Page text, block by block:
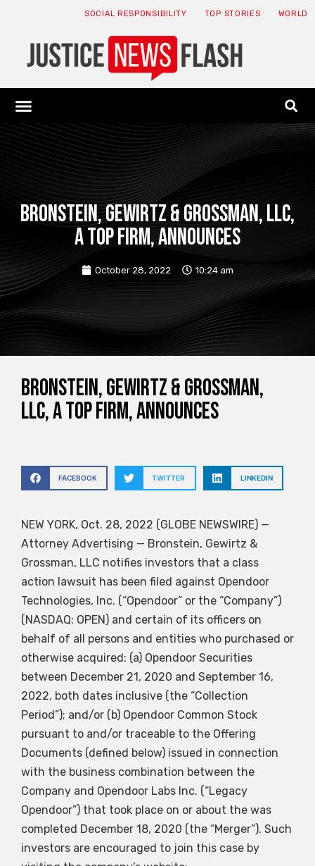
SOCIAL RESPONSIBILITY TOP STORIES WORLD
Bronstein, Gewirtz & Grossman, LLC,
a top firm, announces
October 28, 2022 10:24 am
Bronstein, Gewirtz & Grossman,
LLC, a top firm, announces
FACEBOOK TWITTER LINKEDIN
NEW YORK, Oct. 28, 2022 (GLOBE NEWSWIRE) —
Attorney Advertising — Bronstein, Gewirtz &
Grossman, LLC notifies investors that a class
action lawsuit has been filed against Opendoor
Technologies, Inc. (“Opendoor” or the “Company”)
(NASDAQ: OPEN) and certain of its officers on
behalf of all persons and entities who purchased or
otherwise acquired: (a) Opendoor Securities
between December 21, 2020 and September 16,
2022, both dates inclusive (the “Collection
Period”); and/or (b) Opendoor Common Stock
pursuant to and/or traceable to the Offering
Documents (defined below) issued in connection
with the business combination between the
Company and Opendoor Labs Inc. (“Legacy
Opendoor”) that took place on or about the was
completed December 18, 2020 (the “Merger”). Such
investors are encouraged to join this case by